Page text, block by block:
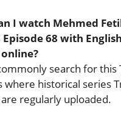
I watch Mehmed
Episode 68 with
search for this
where historical series
regularly uploaded.